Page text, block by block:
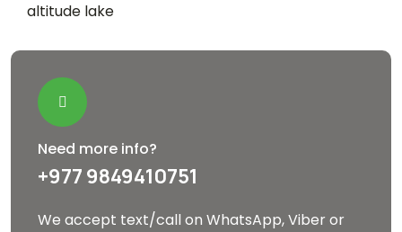
altitude lake
Need more info?
+977 9849410751
We accept text/call on WhatsApp, Viber or